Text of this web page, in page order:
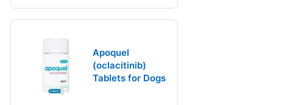
Apoquel
(oclacitinib)
Tablets for Dogs